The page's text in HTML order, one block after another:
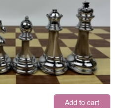
Add to cart